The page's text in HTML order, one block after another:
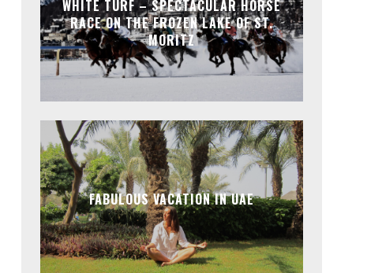
WHITE TURF – SPECTACULAR HORSE
RACE ON THE FROZEN LAKE OF ST.
MORITZ
FABULOUS VACATION IN UAE